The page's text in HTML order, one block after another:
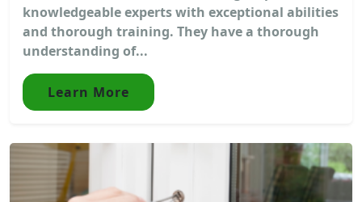
knowledgeable experts with exceptional abilities
and thorough training. They have a thorough
understanding of...
Learn More